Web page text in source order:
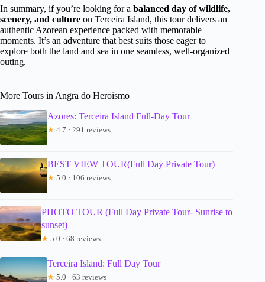
In summary, if you’re looking for a balanced day of wildlife,
scenery, and culture on Terceira Island, this tour delivers an
authentic Azorean experience packed with memorable
moments. It’s an adventure that best suits those eager to
explore both the land and sea in one seamless, well-organized
outing.
More Tours in Angra do Heroismo
Azores: Terceira Island Full-Day Tour
★ 4.7 · 291 reviews
BEST VIEW TOUR(Full Day Private Tour)
★ 5.0 · 106 reviews
PHOTO TOUR (Full Day Private Tour- Sunrise to
sunset)
★ 5.0 · 68 reviews
Terceira Island: Full Day Tour
★ 5.0 · 63 reviews